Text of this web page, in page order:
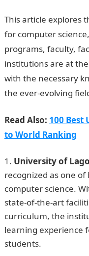
This article explores
for computer
programs, faculty,
institutions are at
with the necessary
the ever-evolving
Read Also: 100
to World Ranking
University of
recognized as one of
computer science.
state-of-the-art
curriculum, the
learning experience
students.